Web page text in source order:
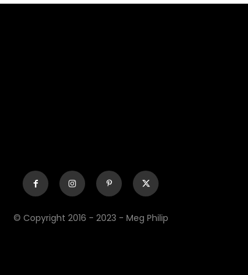
© Copyright 2016 - 2023 - Meg Philip